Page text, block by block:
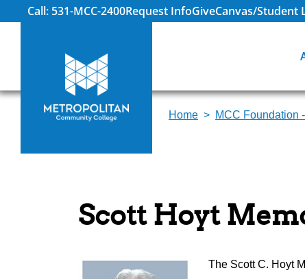
Call: 531-MCC-2400Request InfoGiveCanvas/Student
Home MCC Foundation
Scott Hoyt
The Scott C. Hoyt